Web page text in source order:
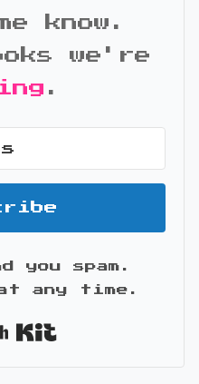
know.
we're
.
you spam.
any time.